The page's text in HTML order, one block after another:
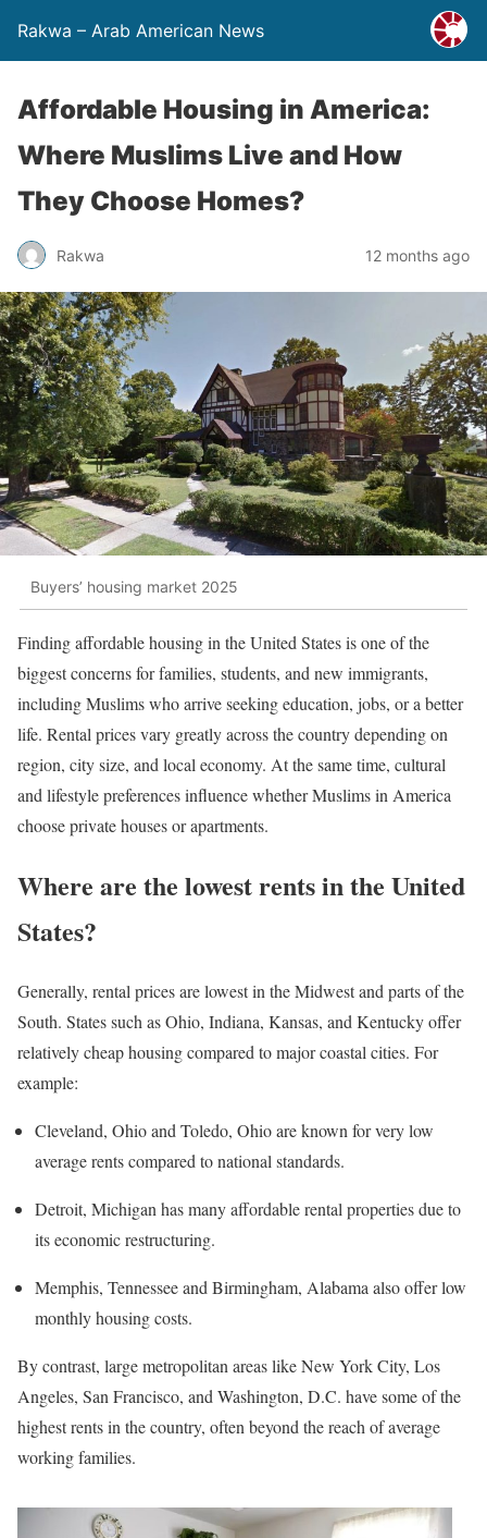
Rakwa – Arab American News
Affordable Housing in America:
Where Muslims Live and How
They Choose Homes?
Rakwa 12 months ago
Buyers’ housing market 2025
Finding affordable housing in the United States is one of the
biggest concerns for families, students, and new immigrants,
including Muslims who arrive seeking education, jobs, or a better
life. Rental prices vary greatly across the country depending on
region, city size, and local economy. At the same time, cultural
and lifestyle preferences influence whether Muslims in America
choose private houses or apartments.
Where are the lowest rents in the United
States?
Generally, rental prices are lowest in the Midwest and parts of the
South. States such as Ohio, Indiana, Kansas, and Kentucky offer
relatively cheap housing compared to major coastal cities. For
example:
Cleveland, Ohio and Toledo, Ohio are known for very low
average rents compared to national standards.
Detroit, Michigan has many affordable rental properties due to
its economic restructuring.
Memphis, Tennessee and Birmingham, Alabama also offer low
monthly housing costs.
By contrast, large metropolitan areas like New York City, Los
Angeles, San Francisco, and Washington, D.C. have some of the
highest rents in the country, often beyond the reach of average
working families.